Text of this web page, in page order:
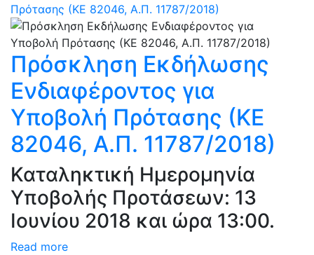
Πρότασης (ΚΕ 82046, Α.Π. 11787/2018)
Πρόσκληση Εκδήλωσης
Ενδιαφέροντος για
Υποβολή Πρότασης (ΚΕ
82046, Α.Π. 11787/2018)
Καταληκτική Ημερομηνία
Υποβολής Προτάσεων: 13
Ιουνίου 2018 και ώρα 13:00.
Read more